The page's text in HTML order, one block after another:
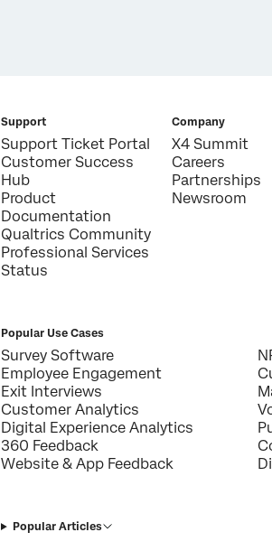
Support
Support Ticket Portal
Customer Success
Hub
Product
Documentation
Qualtrics Community
Professional Services
Status
Company
X4 Summit
Careers
Partnerships
Newsroom
Popular Use Cases
Survey Software
Employee Engagement
Exit Interviews
Customer Analytics
Digital Experience Analytics
360 Feedback
Website & App Feedback
Popular Articles